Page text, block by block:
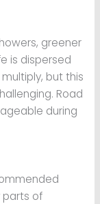
greener
is dispersed
but this
Road
during
parts of